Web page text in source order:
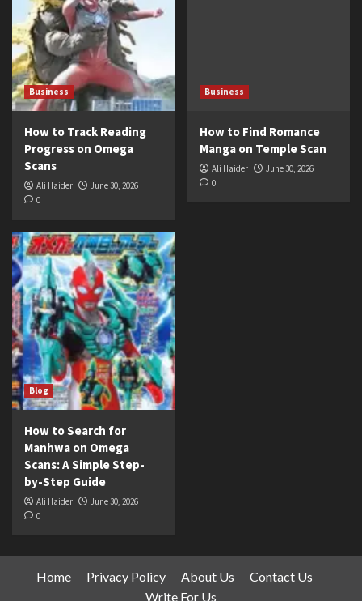
Business
How to Track Reading
Progress on Omega
Scans
Ali Haider
June 30, 2026
0
Business
How to Find Romance
Manga on Temple Scan
Ali Haider
June 30, 2026
0
Blog
How to Search for
Manhwa on Omega
Scans: A Simple Step-
by-Step Guide
Ali Haider
June 30, 2026
0
Home Privacy Policy About Us
Contact Us
Write For Us